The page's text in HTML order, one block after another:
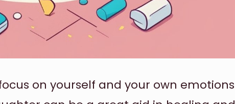
on yourself and your own emotions